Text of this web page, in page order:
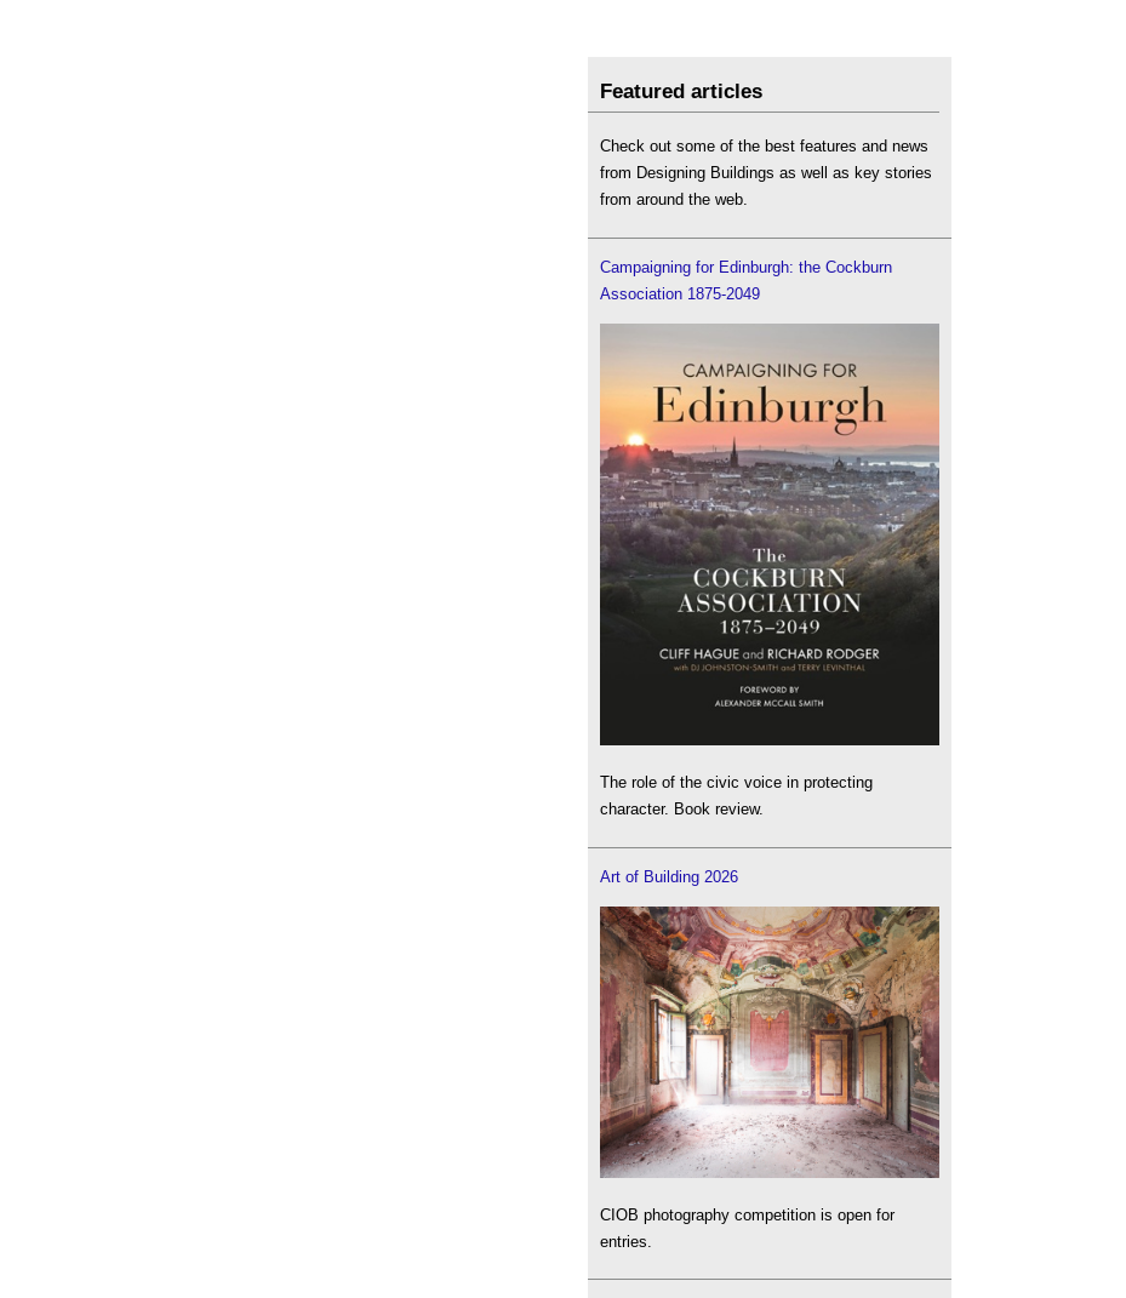
Featured articles
Check out some of the best features and news
from Designing Buildings as well as key stories
from around the web.
Campaigning for Edinburgh: the Cockburn
Association 1875-2049
The role of the civic voice in protecting
character. Book review.
Art of Building 2026
CIOB photography competition is open for
entries.